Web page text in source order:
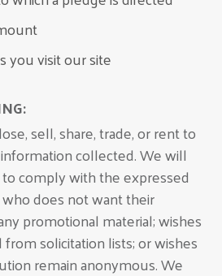
you visit our site
sell, share, trade, or rent to
collected. We will
comply with the expressed
does not want their
promotional material; wishes
solicitation lists; or wishes
remain anonymous. We